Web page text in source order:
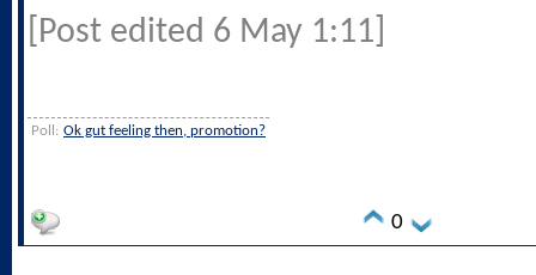
[Post edited 6 May 1:11]
Poll: Ok gut feeling then, promotion?
0